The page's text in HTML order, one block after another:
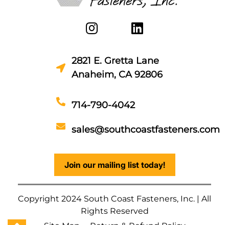
2821 E. Gretta Lane
Anaheim, CA 92806
714-790-4042
sales@southcoastfasteners.com
Join our mailing list today!
Copyright 2024 South Coast Fasteners, Inc. | All
Rights Reserved